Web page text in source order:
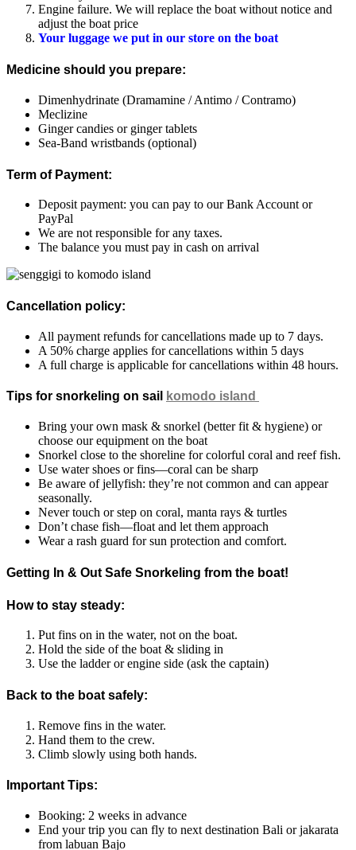
Engine failure. We will replace the boat without notice and
adjust the boat price
Your luggage we put in our store on the boat
Medicine should you prepare:
Dimenhydrinate (Dramamine / Antimo / Contramo)
Meclizine
Ginger candies or ginger tablets
Sea-Band wristbands (optional)
Term of Payment:
Deposit payment: you can pay to our Bank Account or
PayPal
We are not responsible for any taxes.
The balance you must pay in cash on arrival
Cancellation policy:
All payment refunds for cancellations made up to 7 days.
A 50% charge applies for cancellations within 5 days
A full charge is applicable for cancellations within 48 hours.
Tips for snorkeling on sail komodo island
Bring your own mask & snorkel (better fit & hygiene) or
choose our equipment on the boat
Snorkel close to the shoreline for colorful coral and reef fish.
Use water shoes or fins—coral can be sharp
Be aware of jellyfish: they’re not common and can appear
seasonally.
Never touch or step on coral, manta rays & turtles
Don’t chase fish—float and let them approach
Wear a rash guard for sun protection and comfort.
Getting In & Out Safe Snorkeling from the boat!
How to stay steady:
Put fins on in the water, not on the boat.
Hold the side of the boat & sliding in
Use the ladder or engine side (ask the captain)
Back to the boat safely:
Remove fins in the water.
Hand them to the crew.
Climb slowly using both hands.
Important Tips:
Booking: 2 weeks in advance
End your trip you can fly to next destination Bali or jakarata
from labuan Bajo